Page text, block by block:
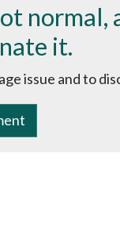
normal,
it.
issue and to